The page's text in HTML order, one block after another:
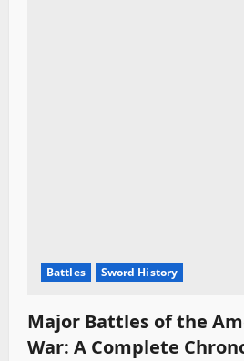
Battles Sword History
Major Battles of the
War: A Complete